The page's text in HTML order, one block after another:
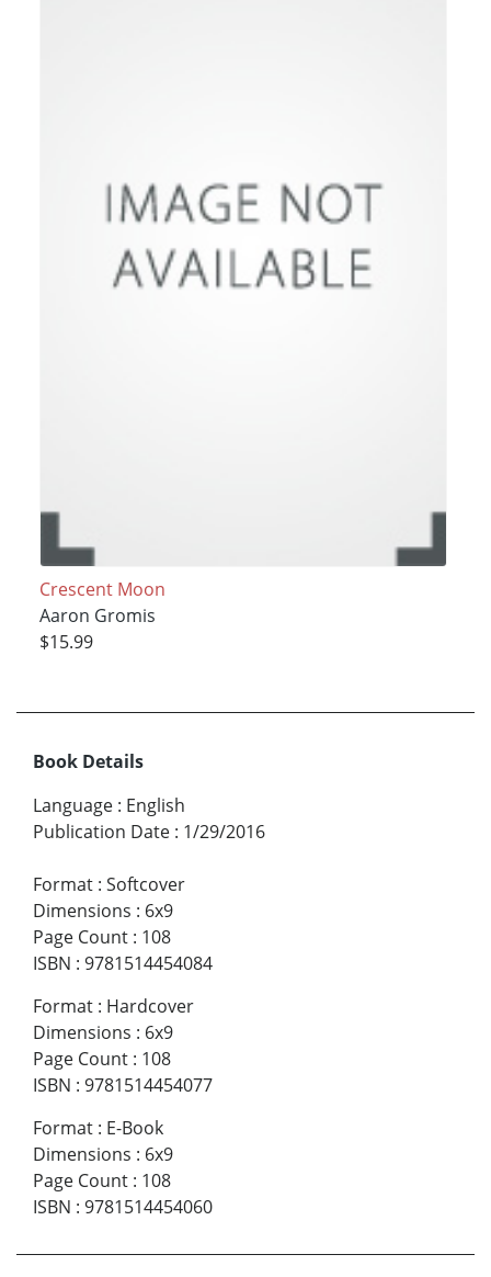
Crescent Moon
Aaron Gromis
$15.99
Book Details
Language : English
Publication Date : 1/29/2016
Format : Softcover
Dimensions : 6x9
Page Count : 108
ISBN : 9781514454084
Format : Hardcover
Dimensions : 6x9
Page Count : 108
ISBN : 9781514454077
Format : E-Book
Dimensions : 6x9
Page Count : 108
ISBN : 9781514454060